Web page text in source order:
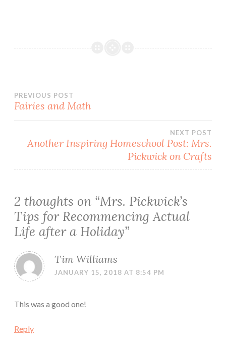
Post
PREVIOUS POST
Fairies and Math
NEXT POST
Another Inspiring Homeschool Post: Mrs.
Pickwick on Crafts
2 thoughts on “Mrs. Pickwick’s
Tips for Recommencing Actual
Life after a Holiday”
Tim Williams
JANUARY 15, 2018 AT 8:54 PM
This was a good one!
Reply